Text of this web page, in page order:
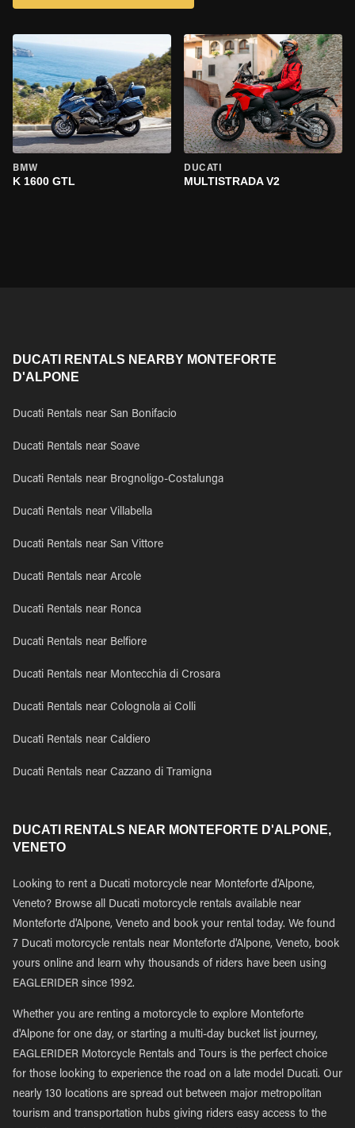
BMW
K 1600 GTL
DUCATI
MULTISTRADA V2
DUCATI RENTALS NEARBY MONTEFORTE
D'ALPONE
Ducati Rentals near San Bonifacio
Ducati Rentals near Soave
Ducati Rentals near Brognoligo-Costalunga
Ducati Rentals near Villabella
Ducati Rentals near San Vittore
Ducati Rentals near Arcole
Ducati Rentals near Ronca
Ducati Rentals near Belfiore
Ducati Rentals near Montecchia di Crosara
Ducati Rentals near Colognola ai Colli
Ducati Rentals near Caldiero
Ducati Rentals near Cazzano di Tramigna
DUCATI RENTALS NEAR MONTEFORTE D'ALPONE,
VENETO
Looking to rent a Ducati motorcycle near Monteforte d'Alpone,
Veneto? Browse all Ducati motorcycle rentals available near
Monteforte d'Alpone, Veneto and book your rental today. We found
7 Ducati motorcycle rentals near Monteforte d'Alpone, Veneto, book
yours online and learn why thousands of riders have been using
EAGLERIDER since 1992.
Whether you are renting a motorcycle to explore Monteforte
d'Alpone for one day, or starting a multi-day bucket list journey,
EAGLERIDER Motorcycle Rentals and Tours is the perfect choice
for those looking to experience the road on a late model Ducati. Our
nearly 130 locations are spread out between major metropolitan
tourism and transportation hubs giving riders easy access to the